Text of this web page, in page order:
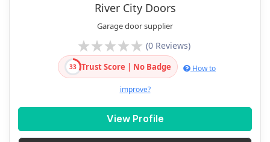
River City Doors
Garage door supplier
(0 Reviews)
33 Trust Score | No Badge How to
improve?
View Profile